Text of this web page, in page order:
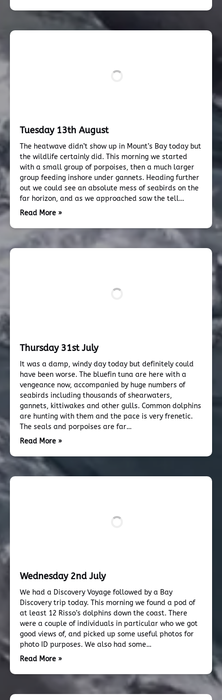
Tuesday 13th August
The heatwave didn’t show up in Mount’s Bay today but
the wildlife certainly did. This morning we started
with a small group of porpoises, then a much larger
group feeding inshore under gannets. Heading further
out we could see an absolute mess of seabirds on the
far horizon, and as we approached saw the tell…
Read More »
Thursday 31st July
It was a damp, windy day today but definitely could
have been worse. The bluefin tuna are here with a
vengeance now, accompanied by huge numbers of
seabirds including thousands of shearwaters,
gannets, kittiwakes and other gulls. Common dolphins
are hunting with them and the pace is very frenetic.
The seals and porpoises are far…
Read More »
Wednesday 2nd July
We had a Discovery Voyage followed by a Bay
Discovery trip today. This morning we found a pod of
at least 12 Risso’s dolphins down the coast. There
were a couple of individuals in particular who we got
good views of, and picked up some useful photos for
photo ID purposes. We also had some…
Read More »